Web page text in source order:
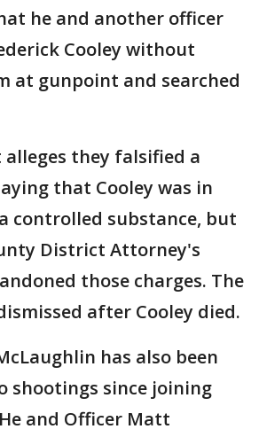
he and another officer
Cooley without
at gunpoint and searched
they falsified a
that Cooley was in
controlled substance, but
District Attorney's
those charges. The
after Cooley died.
has also been
shootings since joining
and Officer Matt